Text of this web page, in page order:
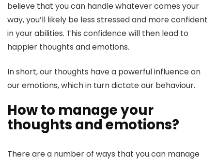
believe that you can handle whatever comes your
way, you’ll likely be less stressed and more confident
in your abilities. This confidence will then lead to
happier thoughts and emotions.
In short, our thoughts have a powerful influence on
our emotions, which in turn dictate our behaviour.
How to manage your
thoughts and emotions?
There are a number of ways that you can manage